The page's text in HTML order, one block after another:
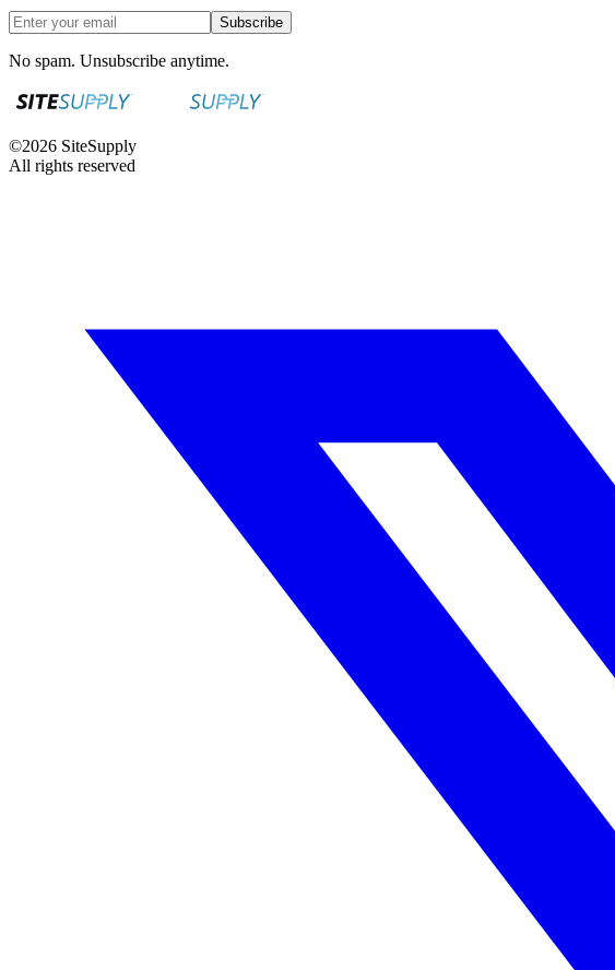
Subscribe
No spam. Unsubscribe anytime.
©2026 SiteSupply
All rights reserved